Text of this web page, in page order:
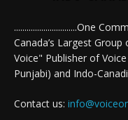
..............................One
Canada’s Largest
Voice" Publisher of
Punjabi) and Indo-
Contact us: